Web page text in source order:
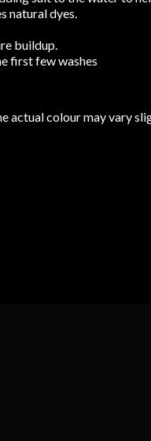
natural dyes.
buildup.
first few washes
actual colour may vary